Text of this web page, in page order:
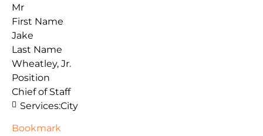
Mr
First Name
Jake
Last Name
Wheatley, Jr.
Position
Chief of Staff
Services:City
Bookmark